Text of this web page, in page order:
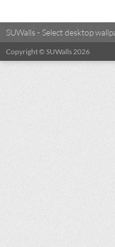
SUWalls - Select desktop
Copyright © SUWalls 2026